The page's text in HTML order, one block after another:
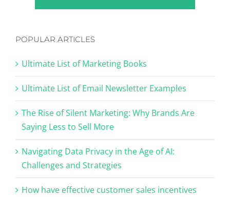
POPULAR ARTICLES
Ultimate List of Marketing Books
Ultimate List of Email Newsletter Examples
The Rise of Silent Marketing: Why Brands Are
Saying Less to Sell More
Navigating Data Privacy in the Age of AI:
Challenges and Strategies
How have effective customer sales incentives